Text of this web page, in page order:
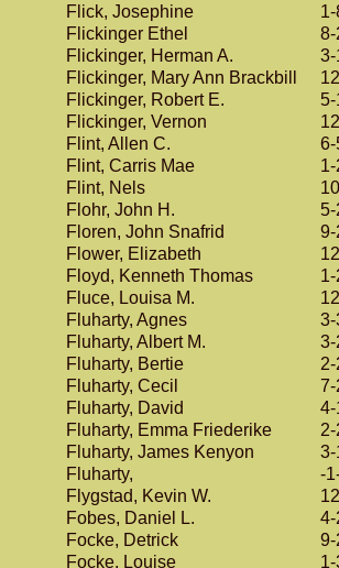
Flick, Josephine
Flickinger Ethel
8-
Flickinger, Herman A.
3-
Flickinger, Mary Ann Brackbill
Flickinger, Robert E.
5-
Flickinger, Vernon
Flint, Allen C.
6-
Flint, Carris Mae
Flint, Nels
Flohr, John H.
5-
Floren, John Snafrid
9-
Flower, Elizabeth
Floyd, Kenneth Thomas
Fluce, Louisa M.
Fluharty, Agnes
3-
Fluharty, Albert M.
3-
Fluharty, Bertie
Fluharty, Cecil
7-
Fluharty, David
4-
Fluharty, Emma Friederike
Fluharty, James Kenyon
3-
Fluharty,
-
Flygstad, Kevin W.
Fobes, Daniel L.
4-
Focke, Detrick
9-
Focke, Louise